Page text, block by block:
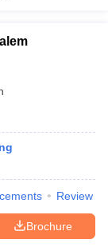
Review
Brochure